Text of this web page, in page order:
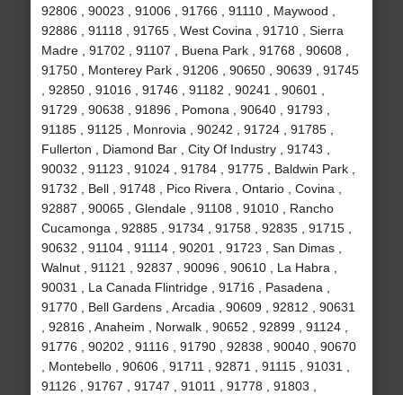
92806 , 90023 , 91006 , 91766 , 91110 , Maywood ,
92886 , 91118 , 91765 , West Covina , 91710 , Sierra
Madre , 91702 , 91107 , Buena Park , 91768 , 90608 ,
91750 , Monterey Park , 91206 , 90650 , 90639 , 91745
, 92850 , 91016 , 91746 , 91182 , 90241 , 90601 ,
91729 , 90638 , 91896 , Pomona , 90640 , 91793 ,
91185 , 91125 , Monrovia , 90242 , 91724 , 91785 ,
Fullerton , Diamond Bar , City Of Industry , 91743 ,
90032 , 91123 , 91024 , 91784 , 91775 , Baldwin Park ,
91732 , Bell , 91748 , Pico Rivera , Ontario , Covina ,
92887 , 90065 , Glendale , 91108 , 91010 , Rancho
Cucamonga , 92885 , 91734 , 91758 , 92835 , 91715 ,
90632 , 91104 , 91114 , 90201 , 91723 , San Dimas ,
Walnut , 91121 , 92837 , 90096 , 90610 , La Habra ,
90031 , La Canada Flintridge , 91716 , Pasadena ,
91770 , Bell Gardens , Arcadia , 90609 , 92812 , 90631
, 92816 , Anaheim , Norwalk , 90652 , 92899 , 91124 ,
91776 , 90202 , 91116 , 91790 , 92838 , 90040 , 90670
, Montebello , 90606 , 91711 , 92871 , 91115 , 91031 ,
91126 , 91767 , 91747 , 91011 , 91778 , 91803 ,